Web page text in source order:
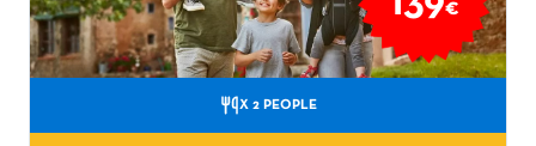
€
X 2 PEOPLE